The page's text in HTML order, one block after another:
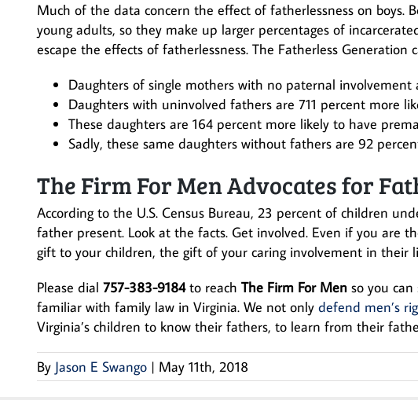
Much of the data concern the effect of fatherlessness on boys.
young adults, so they make up larger percentages of
escape the effects of fatherlessness. The Fatherless Generation
Daughters of single mothers with no paternal
Daughters with uninvolved fathers are 711 percent more
These daughters are 164 percent more likely to have
Sadly, these same daughters without fathers are 92
The Firm For Men Advocates for
According to the U.S. Census Bureau, 23 percent of children
father present. Look at the facts. Get involved. Even if you are
gift to your children, the gift of your caring involvement in their
Please dial 757-383-9184to reach The Firm For Men so you
familiar with family law in Virginia. We not only defend men’s
Virginia’s children to know their fathers, to learn from their
By Jason E Swango | May 11th, 2018